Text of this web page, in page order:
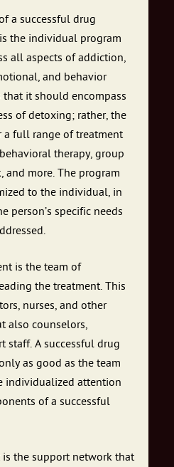
a successful drug
the individual program
all aspects of addiction,
and behavior
that it should encompass
of detoxing; rather, the
a full range of treatment
therapy, group
and more. The program
to the individual, in
person’s specific needs
is the team of
the treatment. This
nurses, and other
also counselors,
staff. A successful drug
as good as the team
individualized attention
of a successful
the support network that